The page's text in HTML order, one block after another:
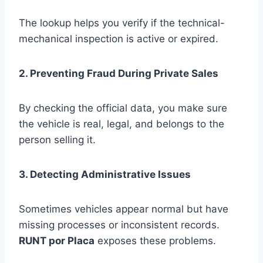
The lookup helps you verify if the technical-
mechanical inspection is active or expired.
2. Preventing Fraud During Private Sales
By checking the official data, you make sure
the vehicle is real, legal, and belongs to the
person selling it.
3. Detecting Administrative Issues
Sometimes vehicles appear normal but have
missing processes or inconsistent records.
RUNT por Placa exposes these problems.